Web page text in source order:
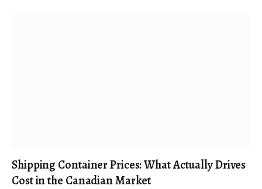
Shipping Container Prices: What Actually Drives
Cost in the Canadian Market